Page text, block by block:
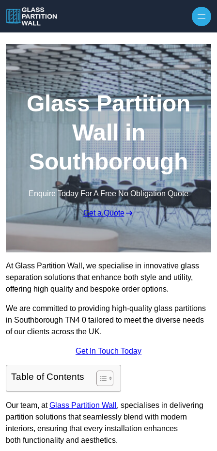
Glass Partition
Wall in
Southborough
Enquire Today For A Free No Obligation Quote
Get a Quote
At Glass Partition Wall, we specialise in innovative glass
separation solutions that enhance both style and utility,
offering high quality and bespoke order options.
We are committed to providing high-quality glass partitions
in Southborough TN4 0 tailored to meet the diverse needs
of our clients across the UK.
Get In Touch Today
Table of Contents
Our team, atGlass Partition Wall , specialises in delivering
partition solutions that seamlessly blend with modern
interiors, ensuring that every installation enhances
both functionality and aesthetics.